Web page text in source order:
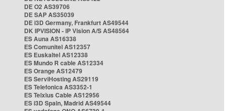
DE O2 AS39706
DE SAP AS35039
DE i3D Germany, Frankfurt AS49544
DK IPVISION - IP Vision A/S AS48564
ES Auna AS16338
ES Comunitel AS12357
ES Euskaltel AS12338
ES Mundo R cable AS12334
ES Orange AS12479
ES ServiHosting AS29119
ES Telefonica AS3352-1
ES Telxius Cable AS12956
ES i3D Spain, Madrid AS49544